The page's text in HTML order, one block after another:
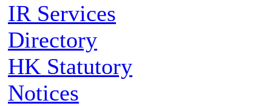
IR Services
Directory
HK Statutory
Notices